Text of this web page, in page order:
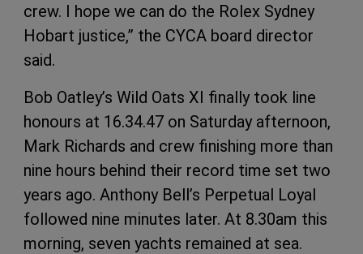
crew. I hope we can do the Rolex Sydney
Hobart justice,” the CYCA board director
said.
Bob Oatley’s Wild Oats XI finally took line
honours at 16.34.47 on Saturday afternoon,
Mark Richards and crew finishing more than
nine hours behind their record time set two
years ago. Anthony Bell’s Perpetual Loyal
followed nine minutes later. At 8.30am this
morning, seven yachts remained at sea.